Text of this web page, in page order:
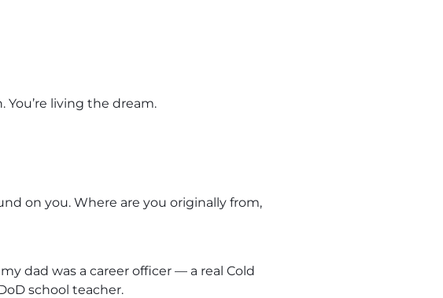
living the dream.
on you. Where are you originally from,
dad was a career officer — a real Cold
school teacher.